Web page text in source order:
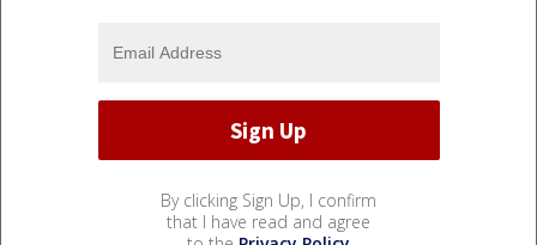
By clicking Sign Up, I confirm
that I have read and agree